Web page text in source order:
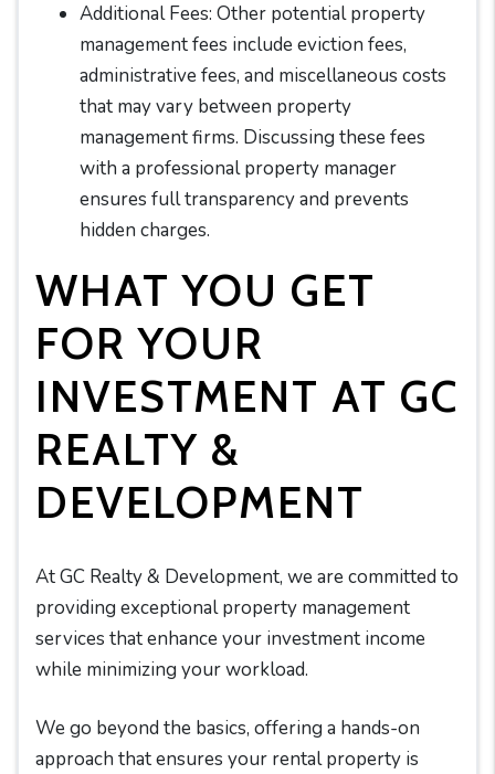
Additional Fees: Other potential property
management fees include eviction fees,
administrative fees, and miscellaneous costs
that may vary between property
management firms. Discussing these fees
with a professional property manager
ensures full transparency and prevents
hidden charges.
WHAT YOU GET
FOR YOUR
INVESTMENT AT GC
REALTY &
DEVELOPMENT
At GC Realty & Development, we are committed to
providing exceptional property management
services that enhance your investment income
while minimizing your workload.
We go beyond the basics, offering a hands-on
approach that ensures your rental property is